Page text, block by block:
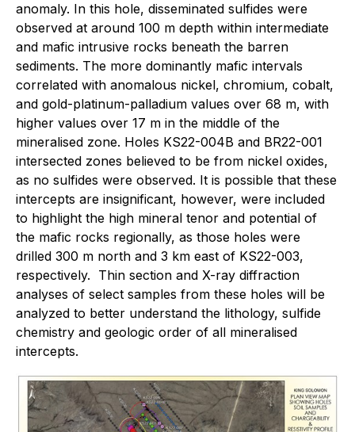
anomaly. In this hole, disseminated sulfides were
observed at around 100 m depth within intermediate
and mafic intrusive rocks beneath the barren
sediments. The more dominantly mafic intervals
correlated with anomalous nickel, chromium, cobalt,
and gold-platinum-palladium values over 68 m, with
higher values over 17 m in the middle of the
mineralised zone. Holes KS22-004B and BR22-001
intersected zones believed to be from nickel oxides,
as no sulfides were observed. It is possible that these
intercepts are insignificant, however, were included
to highlight the high mineral tenor and potential of
the mafic rocks regionally, as those holes were
drilled 300 m north and 3 km east of KS22-003,
respectively. Thin section and X-ray diffraction
analyses of select samples from these holes will be
analyzed to better understand the lithology, sulfide
chemistry and geologic order of all mineralised
intercepts.